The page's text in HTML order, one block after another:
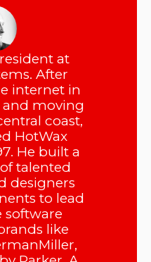
at
After
internet in
and moving
coast,
HotWax
He built a
talented
designers
to lead
software
like